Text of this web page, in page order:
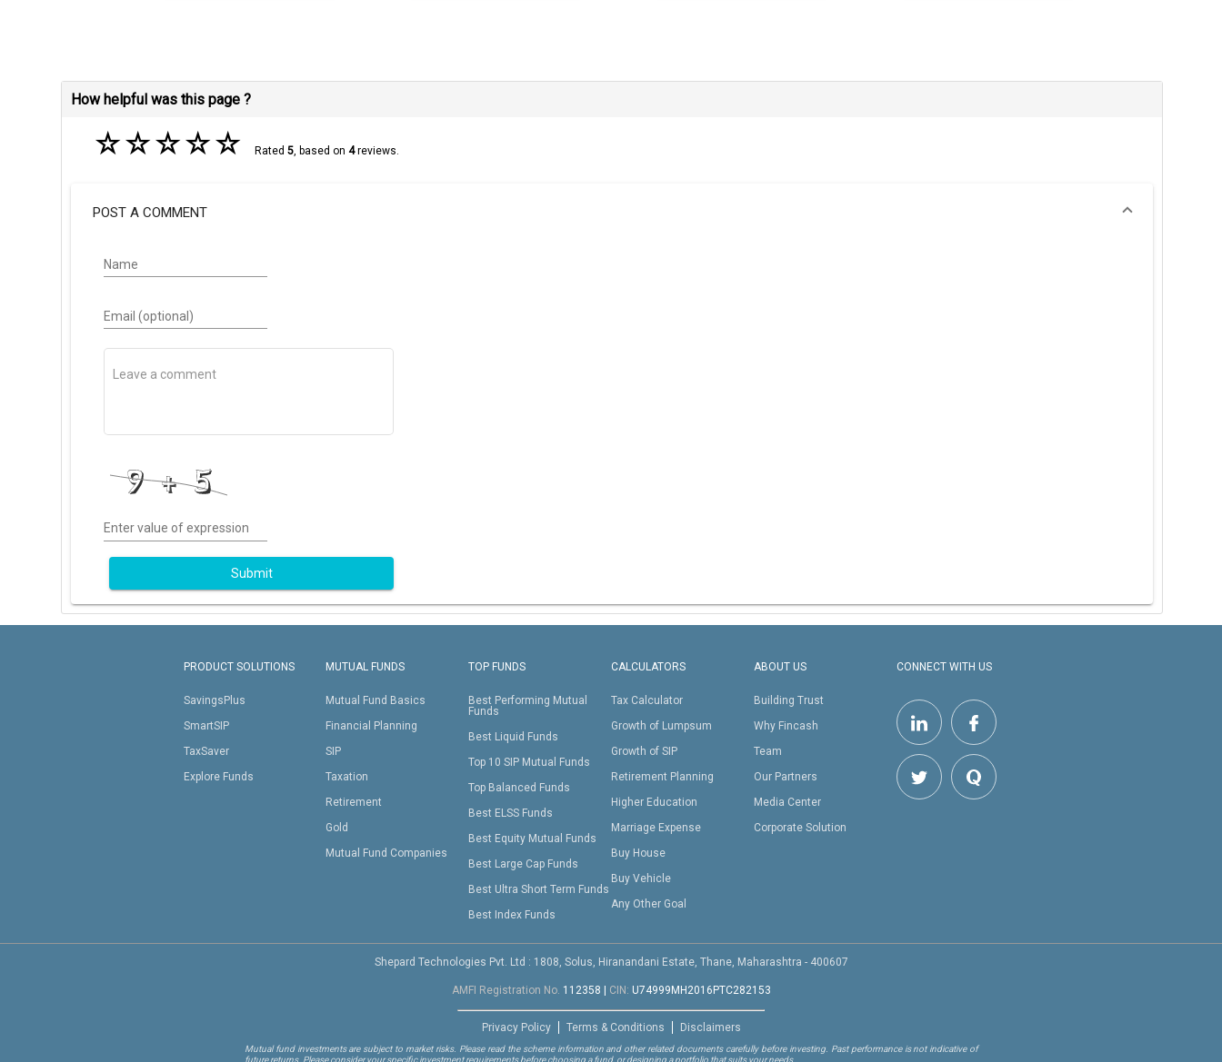
How helpful was this page ?
☆☆☆☆☆ Rated 5, based on 4reviews.
POST A COMMENT
Name
Email (optional)
Enter value of expression
Submit
PRODUCT SOLUTIONS
SavingsPlus
SmartSIP
TaxSaver
Explore Funds
MUTUAL FUNDS
Mutual Fund Basics
Financial Planning
SIP
Taxation
Retirement
Gold
Mutual Fund Companies
TOP FUNDS
Best Performing Mutual
Funds
Best Liquid Funds
Top 10 SIP Mutual Funds
Top Balanced Funds
Best ELSS Funds
Best Equity Mutual Funds
Best Large Cap Funds
Best Ultra Short Term Funds
Best Index Funds
CALCULATORS
Tax Calculator
Growth of Lumpsum
Growth of SIP
Retirement Planning
Higher Education
Marriage Expense
Buy House
Buy Vehicle
Any Other Goal
ABOUT US
Building Trust
Why Fincash
Team
Our Partners
Media Center
Corporate Solution
CONNECT WITH US
Shepard Technologies Pvt. Ltd : 1808, Solus, Hiranandani Estate, Thane, Maharashtra - 400607
AMFI Registration No. 112358 CIN: U74999MH2016PTC282153
Privacy Policy Terms & Conditions Disclaimers
Mutual fund investments are subject to market risks. Please read the scheme information and other related documents carefully before investing. Past performance is not indicative of
future returns. Please consider your specific investment requirements before choosing a fund, or designing a portfolio that suits your needs.